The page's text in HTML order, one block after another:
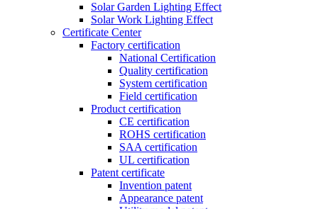
Solar Garden Lighting Effect
Solar Work Lighting Effect
Certificate Center
Factory certification
National Certification
Quality certification
System certification
Field certification
Product certification
CE certification
ROHS certification
SAA certification
UL certification
Patent certificate
Invention patent
Appearance patent